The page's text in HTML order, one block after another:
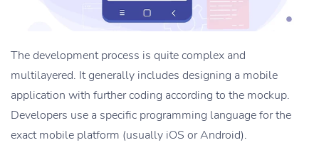
The development process is quite complex and
multilayered. It generally includes designing a mobile
application with further coding according to the mockup.
Developers use a specific programming language for the
exact mobile platform (usually iOS or Android).